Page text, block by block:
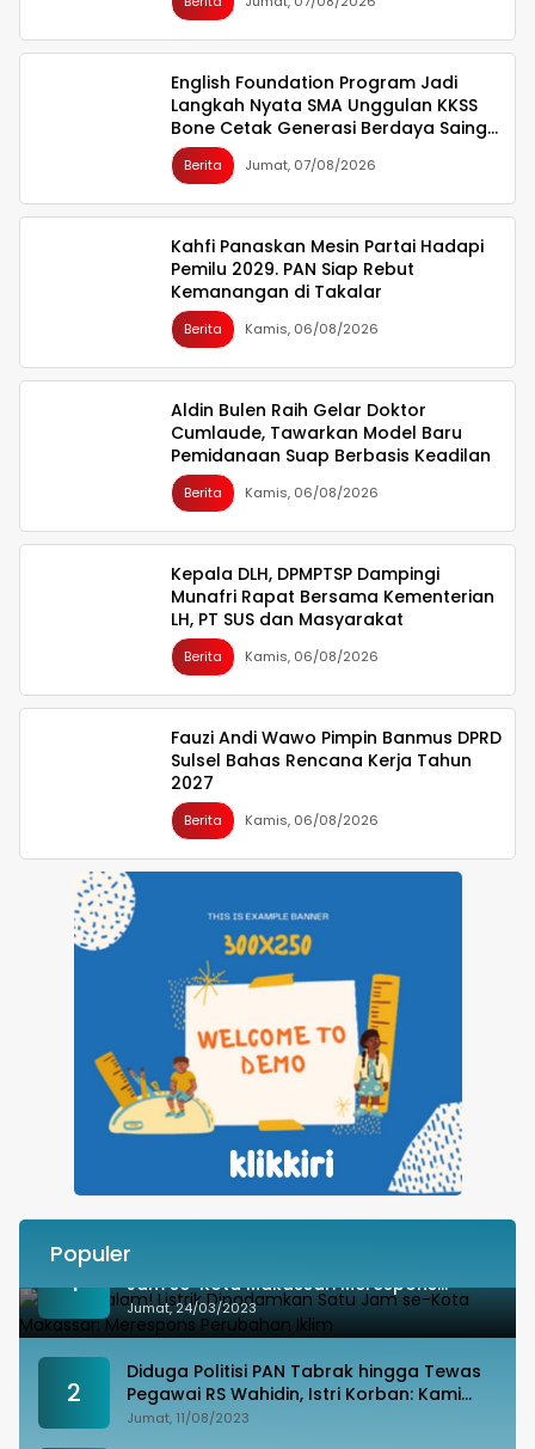
English Foundation Program Jadi
Langkah Nyata SMA Unggulan KKSS
Bone Cetak Generasi Berdaya Saing
Global
Berita Jumat, 07/08/2026
Kahfi Panaskan Mesin Partai Hadapi
Pemilu 2029. PAN Siap Rebut
Kemanangan di Takalar
Berita Kamis, 06/08/2026
Aldin Bulen Raih Gelar Doktor
Cumlaude, Tawarkan Model Baru
Pemidanaan Suap Berbasis Keadilan
Berita Kamis, 06/08/2026
Kepala DLH, DPMPTSP Dampingi
Munafri Rapat Bersama Kementerian
LH, PT SUS dan Masyarakat
Berita Kamis, 06/08/2026
Fauzi Andi Wawo Pimpin Banmus DPRD
Sulsel Bahas Rencana Kerja Tahun
2027
Berita Kamis, 06/08/2026
Populer
1
Besok Malam! Listrik Dipadamkan Satu
Jam se-Kota Makassar: Merespons
Perubahan Iklim
Jumat, 24/03/2023
2
Diduga Politisi PAN Tabrak hingga Tewas
Pegawai RS Wahidin, Istri Korban: Kami
Tak Terima
Jumat, 11/08/2023